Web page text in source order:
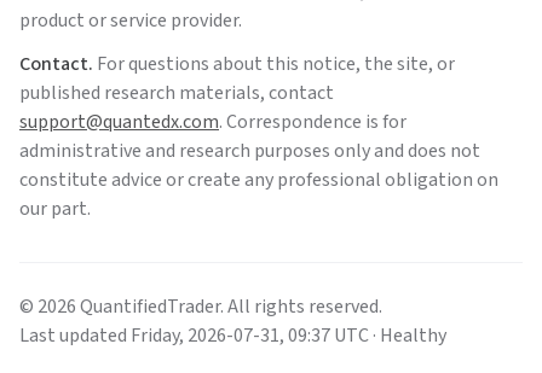
product or service provider.
Contact. For questions about this notice, the site, or
published research materials, contact
support@quantedx.com. Correspondence is for
administrative and research purposes only and does not
constitute advice or create any professional obligation on
our part.
© 2026QuantifiedTrader. All rights reserved.
Last updated Friday, 2026-07-31,09:37UTC· Healthy